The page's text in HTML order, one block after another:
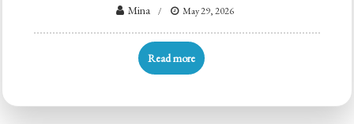
Mina May 29, 2026
Read more